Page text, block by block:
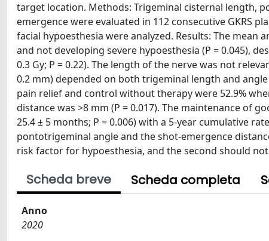
target location. Methods: Trigeminal cisternal length,
emergence were evaluated in 112 consecutive GKRS
facial hypoesthesia were analyzed. Results: The mean
and not developing severe hypoesthesia (P = 0.045),
0.3 Gy; P = 0.22). The length of the nerve was not
0.2 mm) depended on both trigeminal length and
pain relief and control without therapy were 52.9%
distance was >8 mm (P = 0.017). The maintenance of
25.4 ± 5 months; P = 0.006) with a 5-year cumulative
pontotrigeminal angle and the shot-emergence
risk factor for hypoesthesia, and the second should not
Scheda breve Scheda completa
Anno
2020